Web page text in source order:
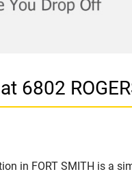
6802
in FORT SMITH is a